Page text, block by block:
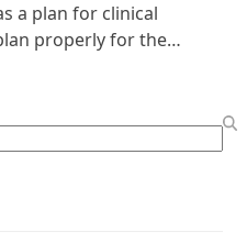
a plan for clinical
properly for the…